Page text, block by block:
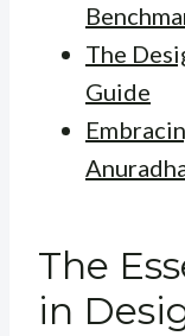
The
Guide
The
in